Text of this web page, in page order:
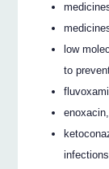
low
to
infections